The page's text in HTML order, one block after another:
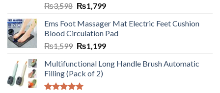
₨3,598 ₨1,799
Ems Foot Massager Mat Electric Feet Cushion
Blood Circulation Pad
₨1,599 ₨1,199
Multifunctional Long Handle Brush Automatic
Filling (Pack of 2)